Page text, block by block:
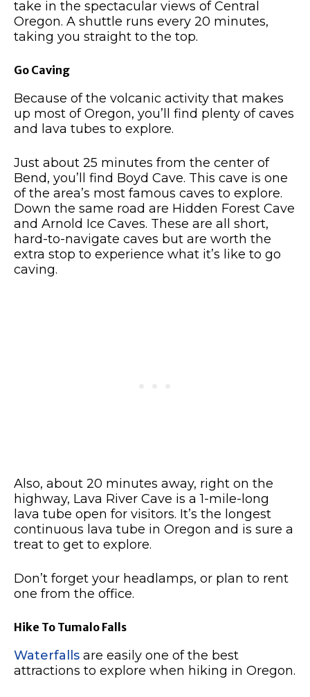
take in the spectacular views of Central
Oregon. A shuttle runs every 20 minutes,
taking you straight to the top.
Go Caving
Because of the volcanic activity that makes
up most of Oregon, you’ll find plenty of caves
and lava tubes to explore.
Just about 25 minutes from the center of
Bend, you’ll find Boyd Cave. This cave is one
of the area’s most famous caves to explore.
Down the same road are Hidden Forest Cave
and Arnold Ice Caves. These are all short,
hard-to-navigate caves but are worth the
extra stop to experience what it’s like to go
caving.
Also, about 20 minutes away, right on the
highway, Lava River Cave is a 1-mile-long
lava tube open for visitors. It’s the longest
continuous lava tube in Oregon and is sure a
treat to get to explore.
Don’t forget your headlamps, or plan to rent
one from the office.
Hike To Tumalo Falls
Waterfalls are easily one of the best
attractions to explore when hiking in Oregon.